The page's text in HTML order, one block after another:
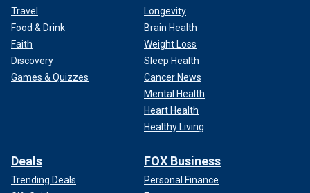
Travel
Food & Drink
Faith
Discovery
Games & Quizzes
Longevity
Brain Health
Weight Loss
Sleep Health
Cancer News
Mental Health
Heart Health
Healthy Living
Deals
Trending Deals
FOX Business
Personal Finance